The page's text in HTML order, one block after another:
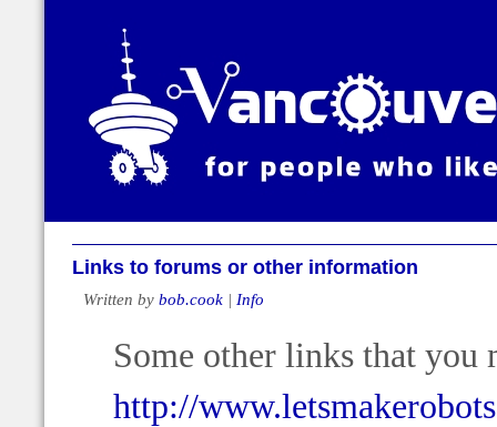
Links to forums or other information
Written by bob.cook | Info
Some other links that
http://